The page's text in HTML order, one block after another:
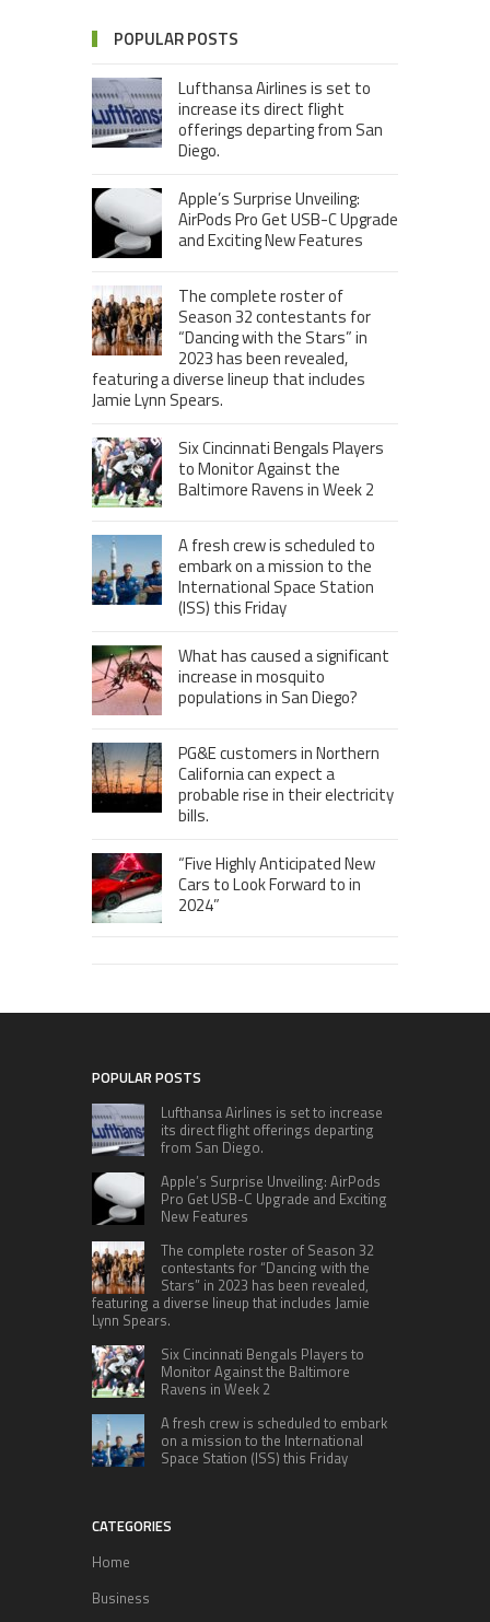
POPULAR POSTS
Lufthansa Airlines is set to
increase its direct flight
offerings departing from San
Diego.
Apple’s Surprise Unveiling:
AirPods Pro Get USB-C Upgrade
and Exciting New Features
The complete roster of
Season 32 contestants for
“Dancing with the Stars” in
2023 has been revealed,
featuring a diverse lineup that includes
Jamie Lynn Spears.
Six Cincinnati Bengals Players
to Monitor Against the
Baltimore Ravens in Week 2
A fresh crew is scheduled to
embark on a mission to the
International Space Station
(ISS) this Friday
What has caused a significant
increase in mosquito
populations in San Diego?
PG&E customers in Northern
California can expect a
probable rise in their electricity
bills.
“Five Highly Anticipated New
Cars to Look Forward to in
2024”
POPULAR POSTS
Lufthansa Airlines is set to increase
its direct flight offerings departing
from San Diego.
Apple’s Surprise Unveiling: AirPods
Pro Get USB-C Upgrade and Exciting
New Features
The complete roster of Season 32
contestants for “Dancing with the
Stars” in 2023 has been revealed,
featuring a diverse lineup that includes Jamie
Lynn Spears.
Six Cincinnati Bengals Players to
Monitor Against the Baltimore
Ravens in Week 2
A fresh crew is scheduled to embark
on a mission to the International
Space Station (ISS) this Friday
CATEGORIES
Home
Business